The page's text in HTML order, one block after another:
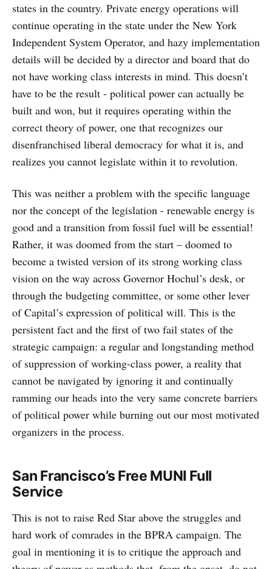
states in the country. Private energy operations will
continue operating in the state under the New York
Independent System Operator, and hazy implementation
details will be decided by a director and board that do
not have working class interests in mind. This doesn’t
have to be the result - political power can actually be
built and won, but it requires operating within the
correct theory of power, one that recognizes our
disenfranchised liberal democracy for what it is, and
realizes you cannot legislate within it to revolution.
This was neither a problem with the specific language
nor the concept of the legislation - renewable energy is
good and a transition from fossil fuel will be essential!
Rather, it was doomed from the start – doomed to
become a twisted version of its strong working class
vision on the way across Governor Hochul’s desk, or
through the budgeting committee, or some other lever
of Capital’s expression of political will. This is the
persistent fact and the first of two fail states of the
strategic campaign: a regular and longstanding method
of suppression of working-class power, a reality that
cannot be navigated by ignoring it and continually
ramming our heads into the very same concrete barriers
of political power while burning out our most motivated
organizers in the process.
San Francisco’s Free MUNI Full
Service
This is not to raise Red Star above the struggles and
hard work of comrades in the BPRA campaign. The
goal in mentioning it is to critique the approach and